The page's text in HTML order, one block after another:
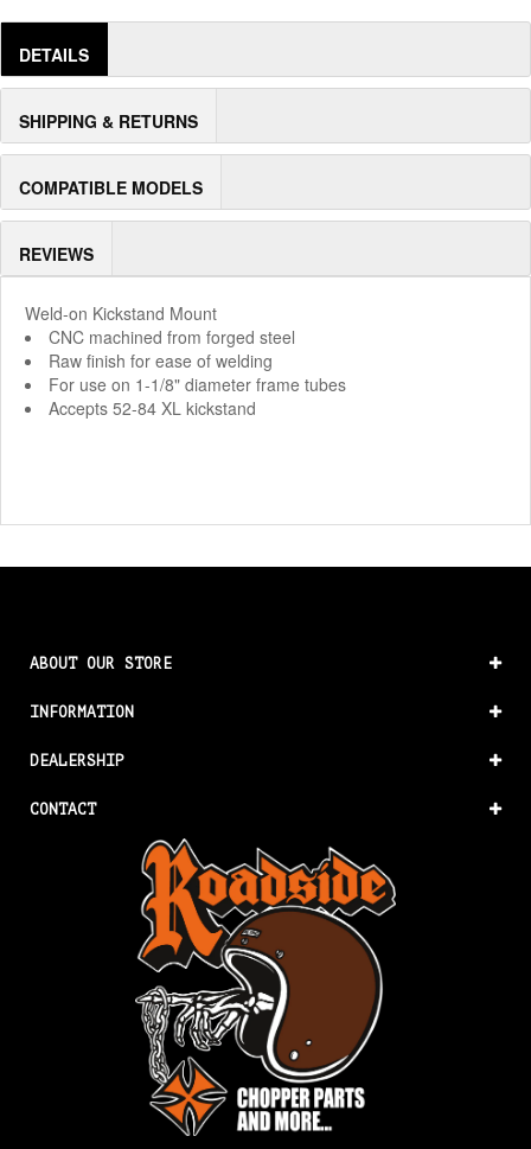
DETAILS
SHIPPING & RETURNS
COMPATIBLE MODELS
REVIEWS
Weld-on Kickstand Mount
CNC machined from forged steel
Raw finish for ease of welding
For use on 1-1/8" diameter frame tubes
Accepts 52-84 XL kickstand
ABOUT OUR STORE
INFORMATION
DEALERSHIP
CONTACT